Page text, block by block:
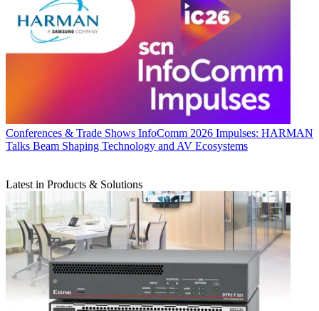
Conferences & Trade Shows InfoComm 2026 Impulses: HARMAN
Talks Beam Shaping Technology and AV Ecosystems
Latest in Products & Solutions